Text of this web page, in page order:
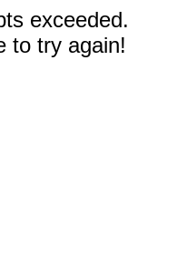
exceeded.
to try again!